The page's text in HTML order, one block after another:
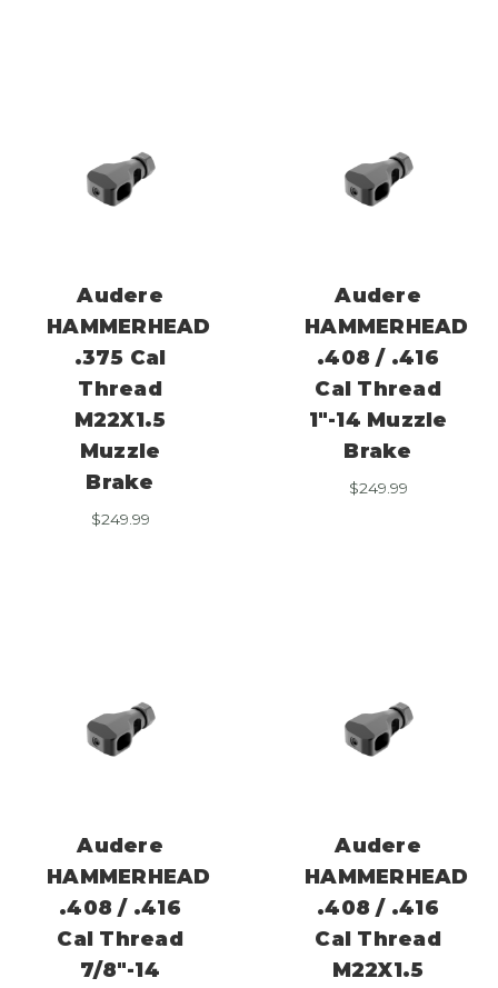
Audere
HAMMERHEAD
.375 Cal
Thread
M22X1.5
Muzzle
Brake
$249.99
Audere
HAMMERHEAD
.408 / .416
Cal Thread
1″-14 Muzzle
Brake
$249.99
Audere
HAMMERHEAD
.408 / .416
Cal Thread
7/8″-14
Audere
HAMMERHEAD
.408 / .416
Cal Thread
M22X1.5